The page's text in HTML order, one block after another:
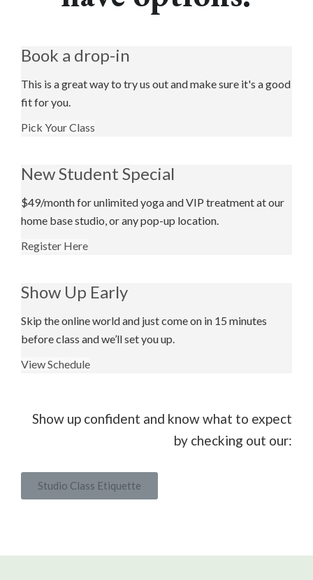
Book a drop-in
This is a great way to try us out and make sure it's a good
fit for you.
Pick Your Class
New Student Special
$49/month for unlimited yoga and VIP treatment at our
home base studio, or any pop-up location.
Register Here
Show Up Early
Skip the online world and just come on in 15 minutes
before class and we’ll set you up.
View Schedule
Show up confident and know what to expect
by checking out our:
Studio Class Etiquette